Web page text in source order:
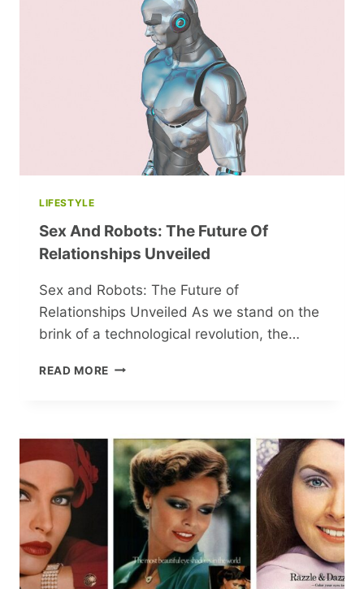
LIFESTYLE
Sex And Robots: The Future Of
Relationships Unveiled
Sex and Robots: The Future of
Relationships Unveiled As we stand on the
brink of a technological revolution, the…
READ MORE SEX
OF
RELATIONSHIPS
UNVEILED